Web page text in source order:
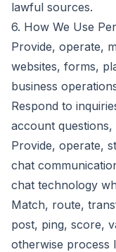
lawful sources.
6. How We Use
Provide, operate,
websites, forms,
business
Respond to
account questions,
Provide, operate,
chat
chat technology
Match, route,
post, ping, score,
otherwise process